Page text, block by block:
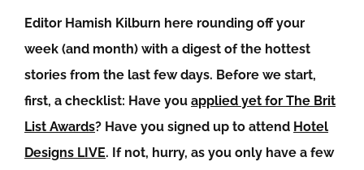
Editor Hamish Kilburn here rounding off your
week (and month) with a digest of the hottest
stories from the last few days. Before we start,
first, a checklist: Have you applied yet for The Brit
List Awards? Have you signed up to attend Hotel
Designs LIVE. If not, hurry, as you only have a few